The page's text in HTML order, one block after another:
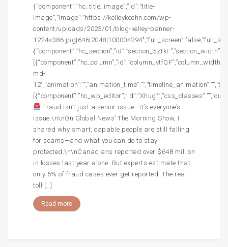
{“component”:”hc_title_image”,”id”:”title-
image”,”image”:”https://kelleykeehn.com/wp-
content/uploads/2023/01/blog-kelley-banner-
md-
Fraud isn’t just a senior issue—it’s everyone’s
issue.\n\nOn Global News’ The Morning Show, I
shared why smart, capable people are still falling
for scams—and what you can do to stay
protected.\n\nCanadians reported over $648 million
in losses last year alone. But experts estimate that
only 5% of fraud cases ever get reported. The real
toll […]
Read more